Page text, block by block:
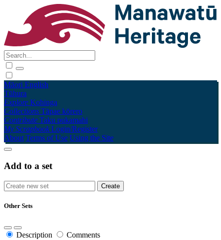
Māori English
Tūhura
Explore Kohinga
Collections Tāpae kōrero
Contribute Taku pukamahi
My Scrapbook Login/Register
About Terms of Use Using the Site
Add to a set
Other Sets
Description Comments